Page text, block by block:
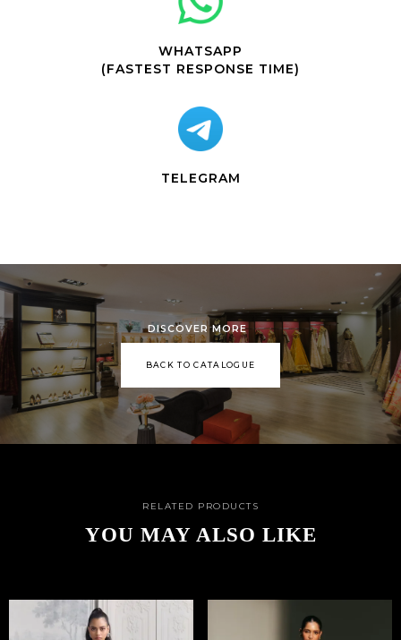
WHATSAPP
(FASTEST RESPONSE TIME)
TELEGRAM
DISCOVER MORE
BACK TO CATALOGUE
RELATED PRODUCTS
YOU MAY ALSO LIKE